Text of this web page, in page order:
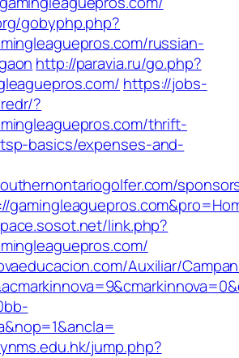
gobyphp.php?
russian-
http://paravia.ru/go.php?
https://jobs-
?
thrift-
basics/expenses-and-
link.php?
Auxiliar/
jump.php?